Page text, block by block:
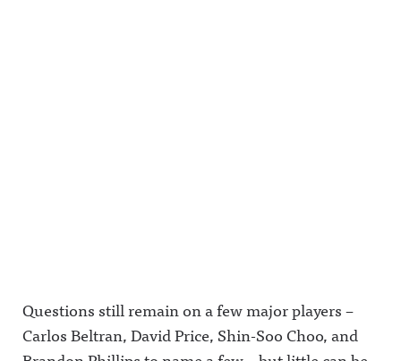
Questions still remain on a few major players –
Carlos Beltran, David Price, Shin-Soo Choo, and